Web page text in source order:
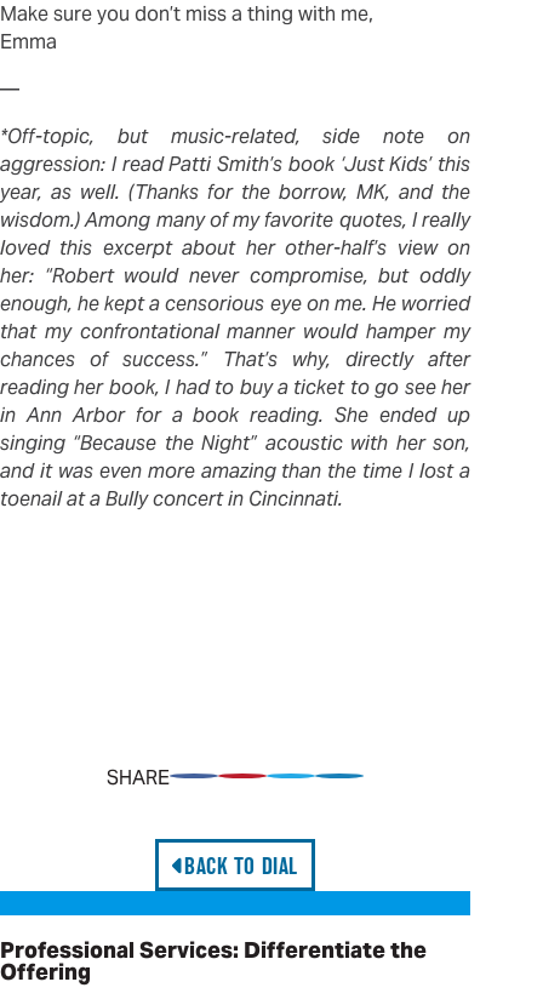
Make sure you don’t miss a thing with me,
Emma
—
*Off-topic, but music-related, side note on
aggression: I read Patti Smith’s book ‘Just Kids’ this
year, as well. (Thanks for the borrow, MK, and the
wisdom.) Among many of my favorite quotes, I really
loved this excerpt about her other-half’s view on
her: “Robert would never compromise, but oddly
enough, he kept a censorious eye on me. He worried
that my confrontational manner would hamper my
chances of success.” That’s why, directly after
reading her book, I had to buy a ticket to go see her
in Ann Arbor for a book reading. She ended up
singing “Because the Night” acoustic with her son,
and it was even more amazing than the time I lost a
toenail at a Bully concert in Cincinnati.
SHARE
BACK TO DIAL
Professional Services: Differentiate the Offering
Professional Services: Differentiate the
Offering